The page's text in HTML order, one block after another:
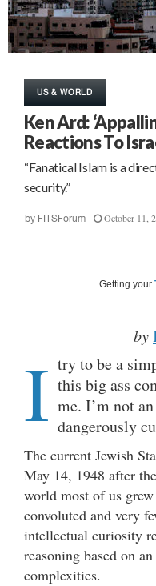
US & WORLD
Ken Ard:
Reactions To
“Fanatical Islam is a
security.”
by FITSForum October 11,
Getting your
by
I try to be a
this big ass
me. I’m not
dangerously
The current Jewish
May 14, 1948 after
world most of us
convoluted and very
intellectual curiosity
reasoning based on
complexities.